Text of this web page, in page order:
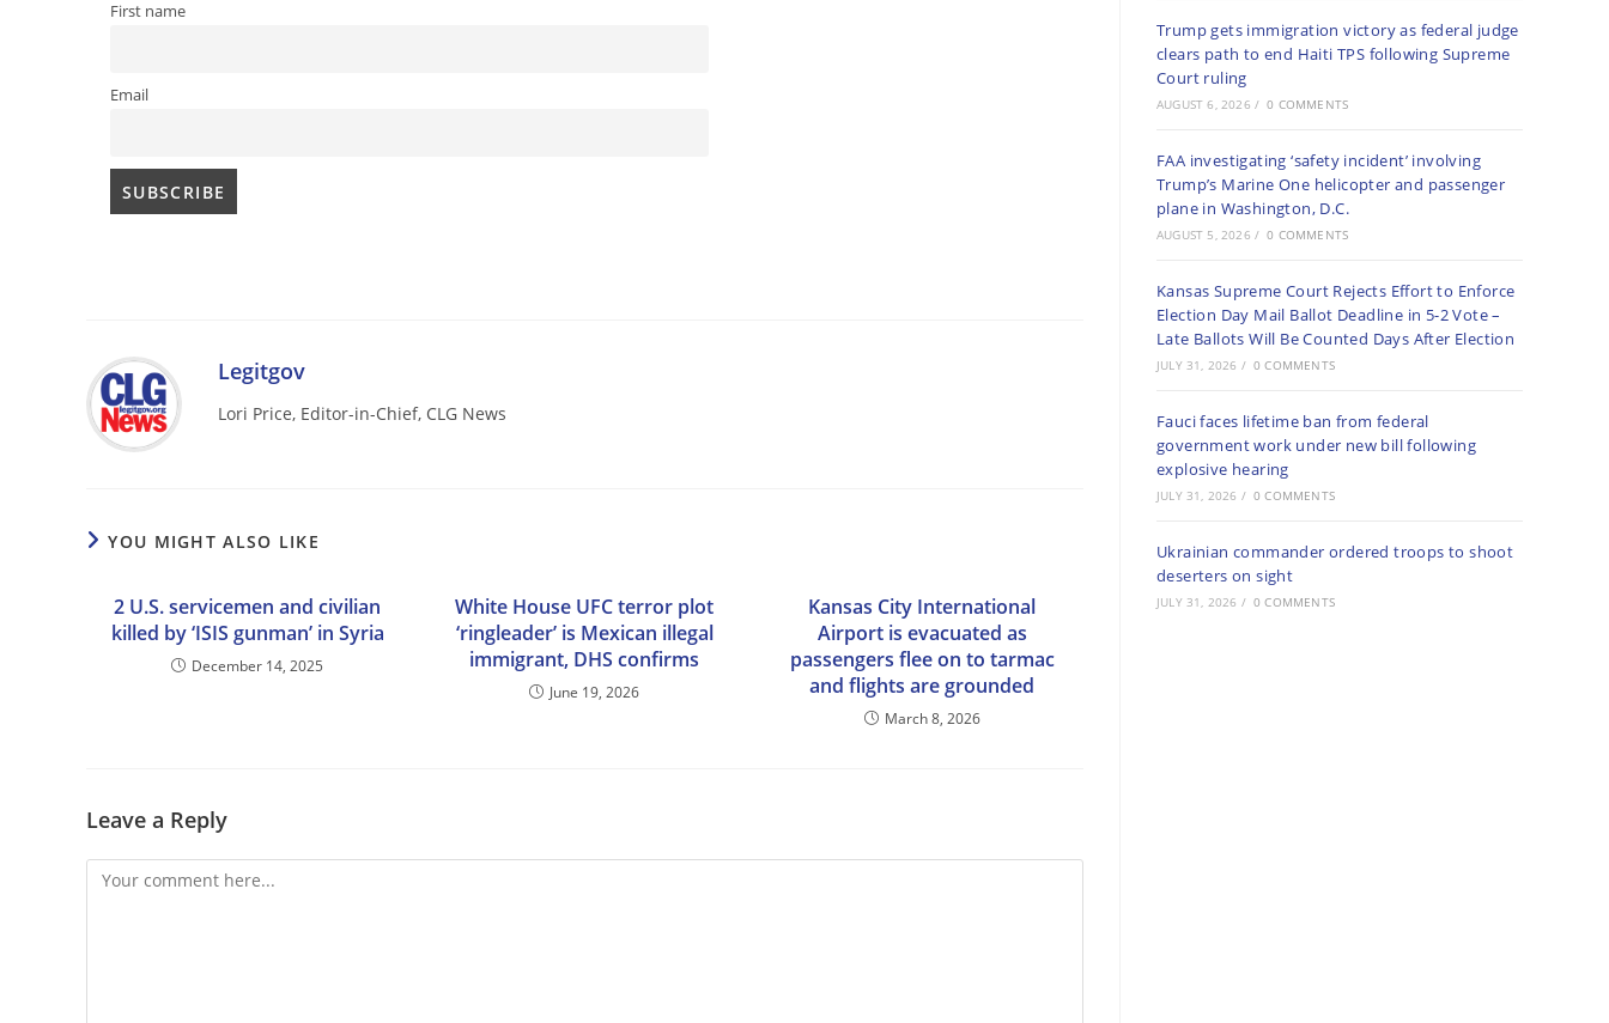
First name
Email
Legitgov
Lori Price, Editor-in-Chief, CLG News
YOU MIGHT ALSO LIKE
2 U.S. servicemen and civilian
killed by ‘ISIS gunman’ in Syria
December 14, 2025
White House UFC terror plot
‘ringleader’ is Mexican illegal
immigrant, DHS confirms
June 19, 2026
Kansas City International
Airport is evacuated as
passengers flee on to tarmac
and flights are grounded
March 8, 2026
Leave a Reply
Comment
Trump gets immigration victory as federal judge
clears path to end Haiti TPS following Supreme
Court ruling
AUGUST 6, 2026 / 0 COMMENTS
FAA investigating ‘safety incident’ involving
Trump’s Marine One helicopter and passenger
plane in Washington, D.C.
AUGUST 5, 2026 / 0 COMMENTS
Kansas Supreme Court Rejects Effort to Enforce
Election Day Mail Ballot Deadline in 5-2 Vote –
Late Ballots Will Be Counted Days After Election
JULY 31, 2026 / 0 COMMENTS
Fauci faces lifetime ban from federal
government work under new bill following
explosive hearing
JULY 31, 2026 / 0 COMMENTS
Ukrainian commander ordered troops to shoot
deserters on sight
JULY 31, 2026 / 0 COMMENTS